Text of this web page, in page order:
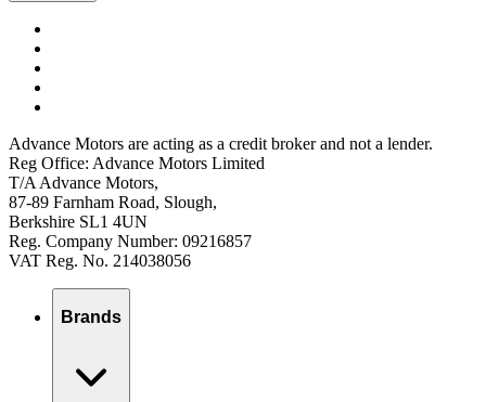
Advance Motors are acting as a credit broker and not a lender.
Reg Office: Advance Motors Limited
T/A Advance Motors,
87-89 Farnham Road, Slough,
Berkshire SL1 4UN
Reg. Company Number: 09216857
VAT Reg. No. 214038056
Brands